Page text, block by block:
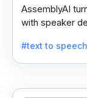
AssemblyAI
with speaker
#text to speech